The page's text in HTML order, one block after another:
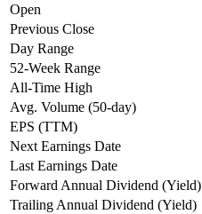
Open
Previous Close
Day Range
52-Week Range
All-Time High
Avg. Volume (50-day)
EPS (TTM)
Next Earnings Date
Last Earnings Date
Forward Annual Dividend (Yield)
Trailing Annual Dividend (Yield)